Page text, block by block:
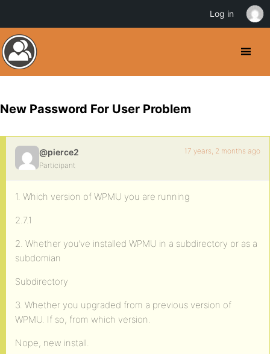
New Password For User Problem
@pierce2
Participant
17 years, 2 months ago
1. Which version of WPMU you are running
2.7.1
2. Whether you’ve installed WPMU in a subdirectory or as a
subdomian
Subdirectory
3. Whether you upgraded from a previous version of
WPMU. If so, from which version.
Nope, new install.
Log in